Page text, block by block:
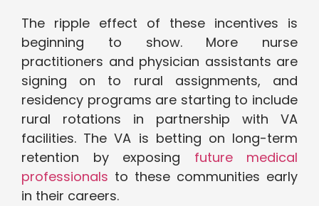
The ripple effect of these incentives is
beginning to show. More nurse
practitioners and physician assistants are
signing on to rural assignments, and
residency programs are starting to include
rural rotations in partnership with VA
facilities. The VA is betting on long-term
retention by exposing future medical
professionals to these communities early
in their careers.